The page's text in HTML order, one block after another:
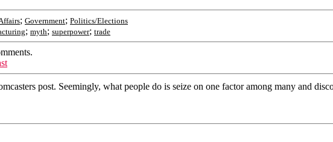
; Government; Politics/Elections
; myth; superpower; trade
post. Seemingly, what people do is seize on one factor among many and